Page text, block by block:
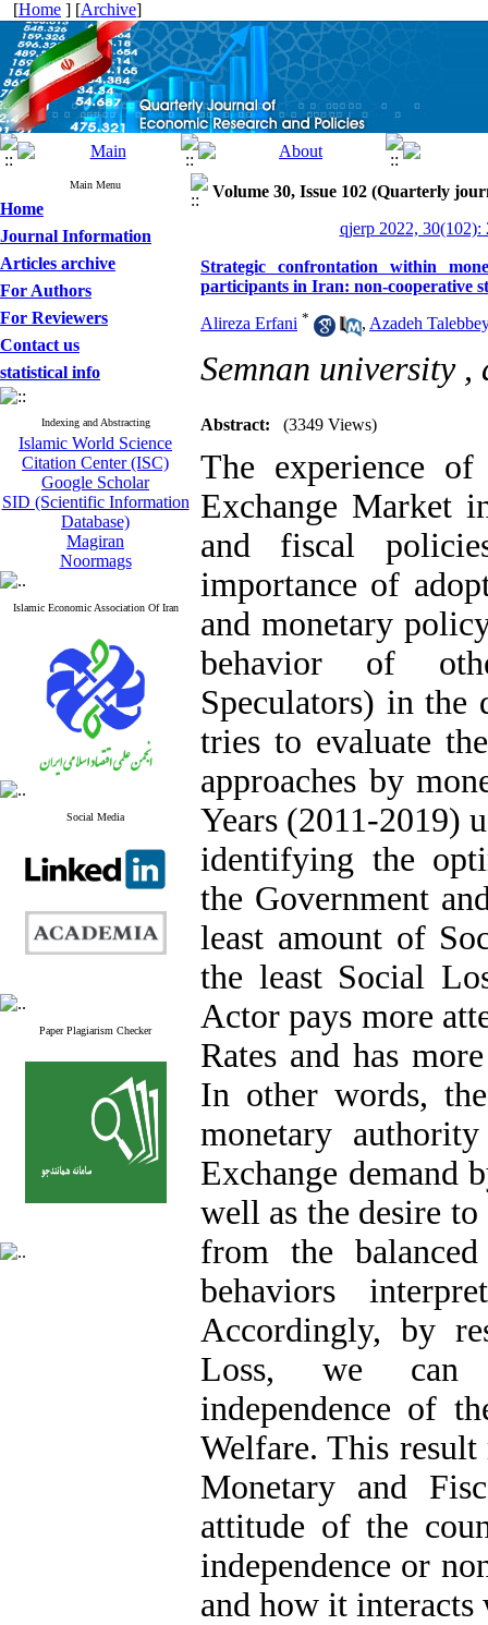
[Home ] [Archive]
Main Menu
Home
Journal Information
Articles archive
For Authors
For Reviewers
Contact us
statistical info
Indexing and Abstracting
Islamic World Science
Citation Center (ISC)
Google Scholar
SID (Scientific Information
Database)
Magiran
Noormags
Islamic Economic Association Of Iran
Social Media
Paper Plagiarism Checker
Volume 30, Issue 102 (Quarterly
qjerp 2022, 30(102):
Strategic confrontation within
participants in Iran: non-cooperative
Alireza Erfani * , Azadeh
Semnan university ,
Abstract: (3349 Views)
The experience
Exchange Market
and fiscal
importance of
and monetary
behavior of
Speculators) in the
tries to evaluate
approaches by
Years (2011-2019)
identifying the
the Government
least amount of
the least Social
Actor pays more
Rates and has
In other words,
monetary
Exchange demand
well as the desire
from the
behaviors
Accordingly, by
Loss, we can
independence of
Welfare. This
Monetary and
attitude of the
independence or
and how it